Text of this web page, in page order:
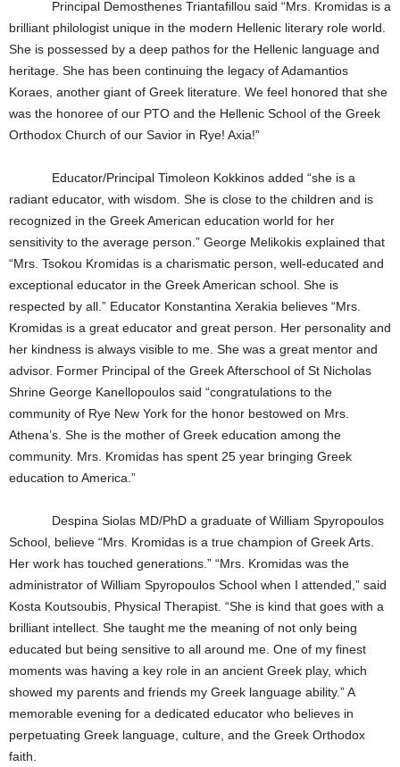
Principal Demosthenes Triantafillou said “Mrs. Kromidas is a
brilliant philologist unique in the modern Hellenic literary role world.
She is possessed by a deep pathos for the Hellenic language and
heritage. She has been continuing the legacy of Adamantios
Koraes, another giant of Greek literature. We feel honored that she
was the honoree of our PTO and the Hellenic School of the Greek
Orthodox Church of our Savior in Rye! Axia!”
Educator/Principal Timoleon Kokkinos added “she is a
radiant educator, with wisdom. She is close to the children and is
recognized in the Greek American education world for her
sensitivity to the average person.” George Melikokis explained that
“Mrs. Tsokou Kromidas is a charismatic person, well-educated and
exceptional educator in the Greek American school. She is
respected by all.” Educator Konstantina Xerakia believes “Mrs.
Kromidas is a great educator and great person. Her personality and
her kindness is always visible to me. She was a great mentor and
advisor. Former Principal of the Greek Afterschool of St Nicholas
Shrine George Kanellopoulos said “congratulations to the
community of Rye New York for the honor bestowed on Mrs.
Athena’s. She is the mother of Greek education among the
community. Mrs. Kromidas has spent 25 year bringing Greek
education to America.”
Despina Siolas MD/PhD a graduate of William Spyropoulos
School, believe “Mrs. Kromidas is a true champion of Greek Arts.
Her work has touched generations.” “Mrs. Kromidas was the
administrator of William Spyropoulos School when I attended,” said
Kosta Koutsoubis, Physical Therapist. “She is kind that goes with a
brilliant intellect. She taught me the meaning of not only being
educated but being sensitive to all around me. One of my finest
moments was having a key role in an ancient Greek play, which
showed my parents and friends my Greek language ability.” A
memorable evening for a dedicated educator who believes in
perpetuating Greek language, culture, and the Greek Orthodox
faith.